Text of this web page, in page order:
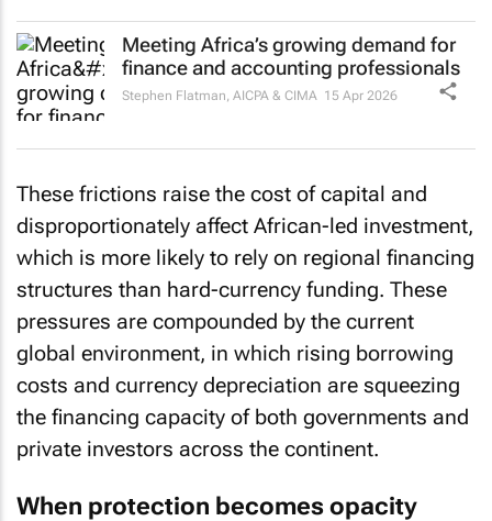
Meeting Africa’s growing demand for
finance and accounting professionals
Stephen Flatman, AICPA & CIMA 15 Apr 2026
These frictions raise the cost of capital and
disproportionately affect African-led investment,
which is more likely to rely on regional financing
structures than hard-currency funding. These
pressures are compounded by the current
global environment, in which rising borrowing
costs and currency depreciation are squeezing
the financing capacity of both governments and
private investors across the continent.
When protection becomes opacity